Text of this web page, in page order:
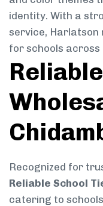
identity. With a
service, Harlatson
for schools across
Recognized for
Reliable School
catering to